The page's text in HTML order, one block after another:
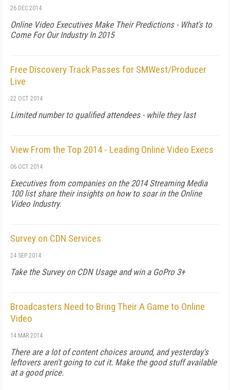
26 DEC 2014
Online Video Executives Make Their Predictions - What's to
Come For Our Industry In 2015
Free Discovery Track Passes for SMWest/Producer
Live
22 OCT 2014
Limited number to qualified attendees - while they last
View From the Top 2014 - Leading Online Video Execs
06 OCT 2014
Executives from companies on the 2014 Streaming Media
100 list share their insights on how to soar in the Online
Video Industry.
Survey on CDN Services
24 SEP 2014
Take the Survey on CDN Usage and win a GoPro 3+
Broadcasters Need to Bring Their A Game to Online
Video
14 MAR 2014
There are a lot of content choices around, and yesterday's
leftovers aren't going to cut it. Make the good stuff available
at a good price.